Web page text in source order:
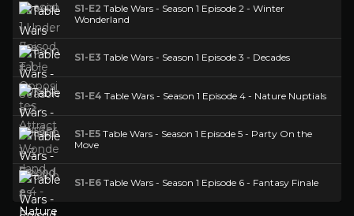
S1-E2 Table Wars - Season 1 Episode 2 - Winter
Wonderland
S1-E3 Table Wars - Season 1 Episode 3 - Decades
S1-E4 Table Wars - Season 1 Episode 4 - Nature Nuptials
S1-E5 Table Wars - Season 1 Episode 5 - Party On the
Move
S1-E6 Table Wars - Season 1 Episode 6 - Fantasy Finale